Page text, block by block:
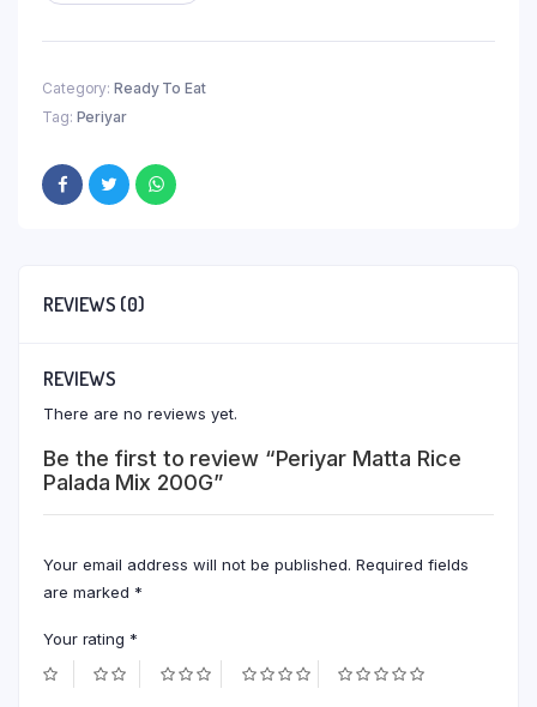
Category: Ready To Eat
Tag: Periyar
REVIEWS (0)
REVIEWS
There are no reviews yet.
Be the first to review “Periyar Matta Rice
Palada Mix 200G”
Your email address will not be published. Required fields
are marked *
Your rating *